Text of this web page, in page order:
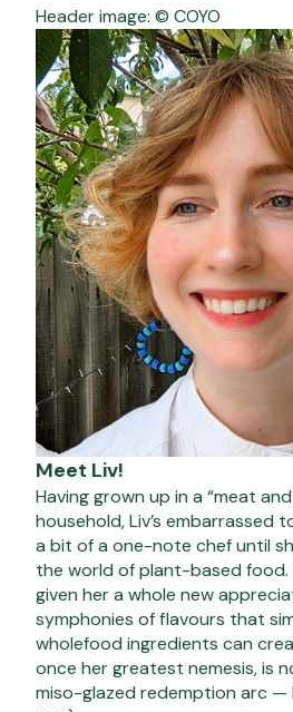
Header image: © COYO
Meet Liv!
Having grown up in a “meat
household, Liv’s embarrassed
a bit of a one-note chef until
the world of plant-based food.
given her a whole new
symphonies of flavours that
wholefood ingredients can
once her greatest nemesis, is
miso-glazed redemption arc —